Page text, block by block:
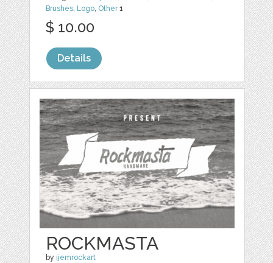
Brushes, Logo, Other1
$ 10.00
Details
ROCKMASTA
by ijemrockart